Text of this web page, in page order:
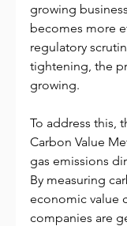
growing
becomes more
regulatory
tightening, the
growing.
To address this,
Carbon Value
gas emissions
By measuring
economic value
companies are